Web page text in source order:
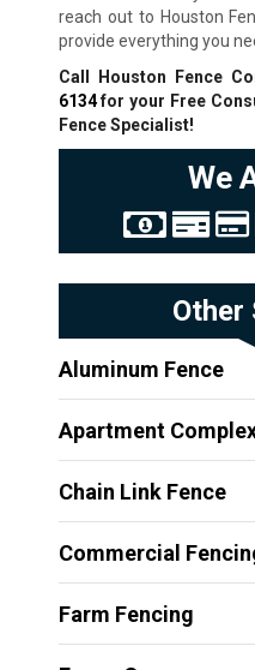
reach out to Houston
provide everything you
Call Houston Fence
6134for your Free
Fence Specialist!
We
Other
Aluminum Fence
Apartment
Chain Link Fence
Commercial
Farm Fencing